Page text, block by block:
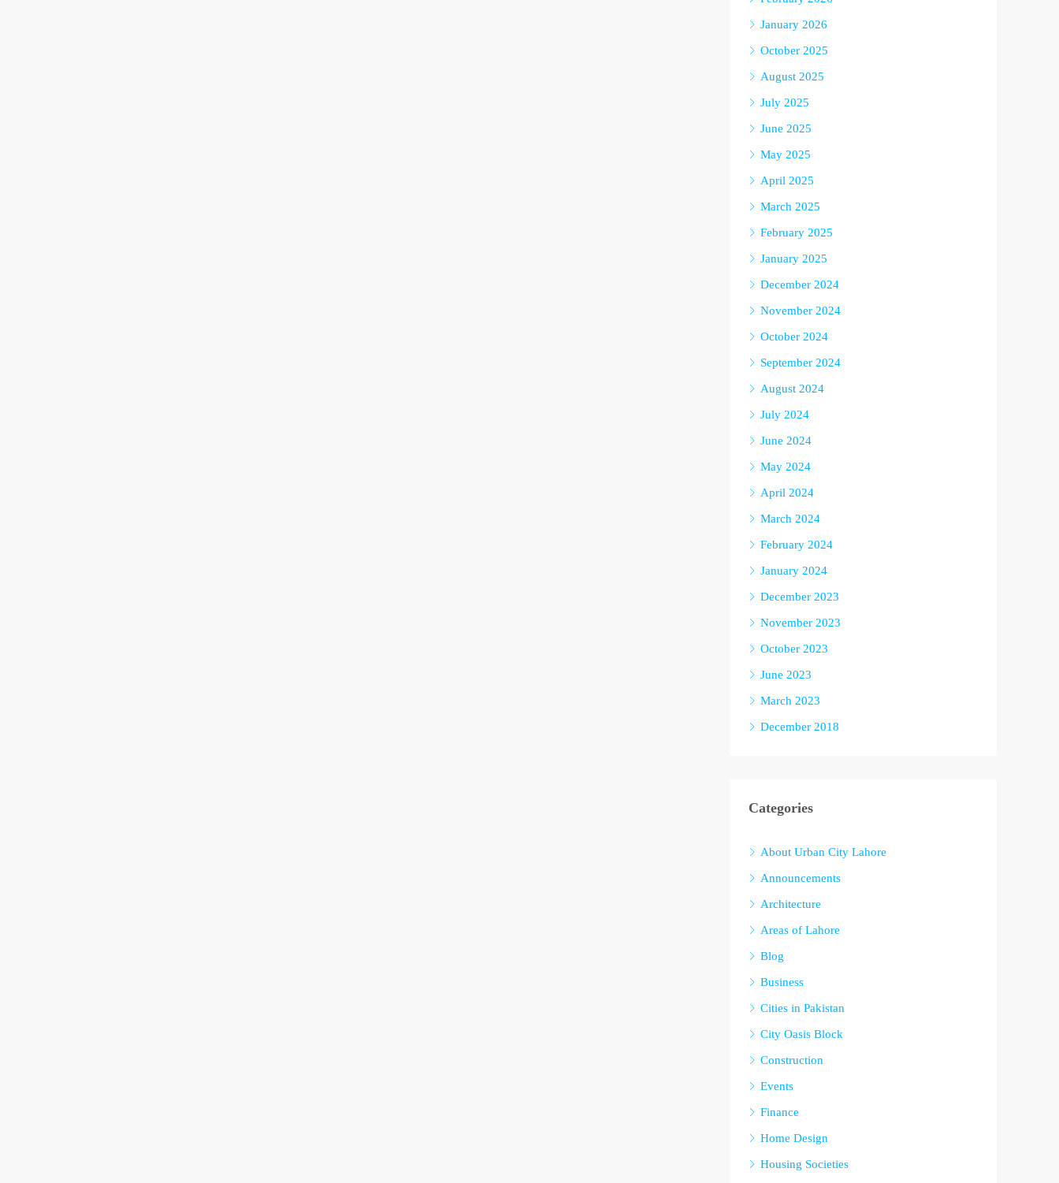
January 2026
October 2025
August 2025
July 2025
June 2025
May 2025
April 2025
March 2025
February 2025
January 2025
December 2024
November 2024
October 2024
September 2024
August 2024
July 2024
June 2024
May 2024
April 2024
March 2024
February 2024
January 2024
December 2023
November 2023
October 2023
June 2023
March 2023
December 2018
Categories
About Urban City Lahore
Announcements
Architecture
Areas of Lahore
Blog
Business
Cities in Pakistan
City Oasis Block
Construction
Events
Finance
Home Design
Housing Societies